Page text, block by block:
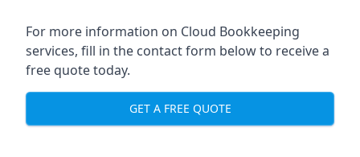
For more information on Cloud Bookkeeping
services, fill in the contact form below to receive a
free quote today.
GET A FREE QUOTE